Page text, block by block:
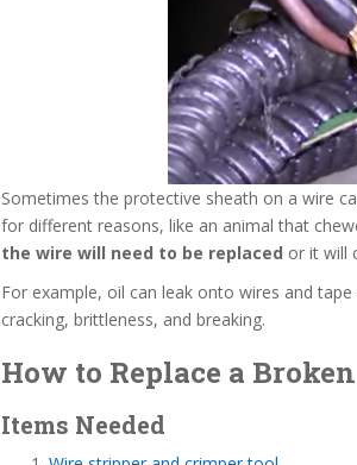
Sometimes the protective sheath on a wire
for different reasons, like an animal that
the wire will need to be replaced or it will
For example, oil can leak onto wires and
cracking, brittleness, and breaking.
How to Replace a
Items Needed